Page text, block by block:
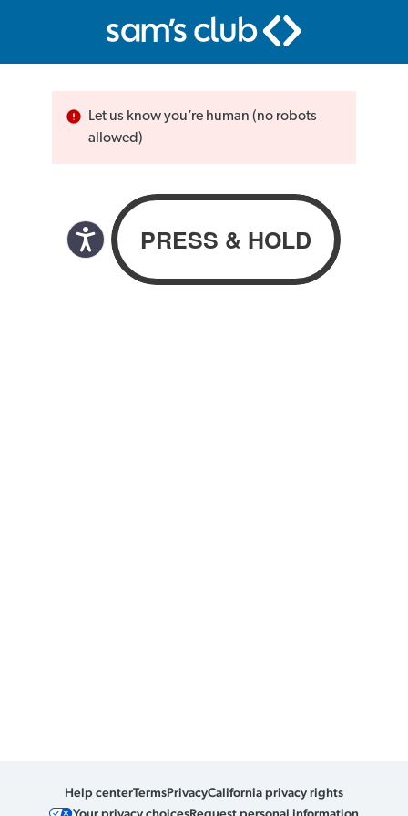
Let us know you’re human (no robots
allowed)
Help centerTermsPrivacyCalifornia privacy rights
Your privacy choicesRequest personal information